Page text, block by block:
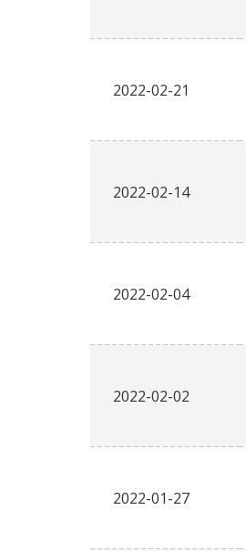
2022-02-21
2022-02-14
2022-02-04
2022-02-02
2022-01-27